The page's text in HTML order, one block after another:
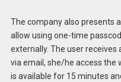
The company also presents a
allow using one-time
externally. The user
via email, she/he access the
is available for 15 minutes